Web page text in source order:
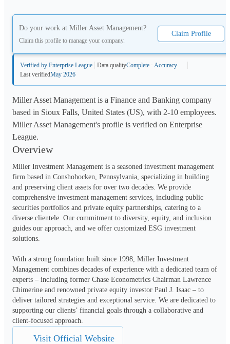
Do your work at Miller Asset Management?
Claim this profile to manage your company.
Claim Profile
Verified by Enterprise League Data qualityComplete · Accuracy
Last verifiedMay 2026
Miller Asset Management is a Finance and Banking company
based in Sioux Falls, United States (US), with 2-10 employees.
Miller Asset Management's profile is verified on Enterprise
League.
Overview
Miller Investment Management is a seasoned investment management
firm based in Conshohocken, Pennsylvania, specializing in building
and preserving client assets for over two decades. We provide
comprehensive investment management services, including public
securities portfolios and private equity partnerships, catering to a
diverse clientele. Our commitment to diversity, equity, and inclusion
guides our approach, and we offer customized ESG investment
solutions.
With a strong foundation built since 1998, Miller Investment
Management combines decades of experience with a dedicated team of
experts – including former Chase Econometrics Chairman Lawrence
Chimerine and renowned private equity investor Paul J. Isaac – to
deliver tailored strategies and exceptional service. We are dedicated to
supporting our clients’ financial goals through a collaborative and
client-focused approach.
Visit Official Website